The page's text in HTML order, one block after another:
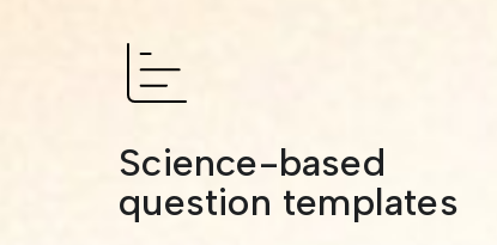
Science-based
question templates